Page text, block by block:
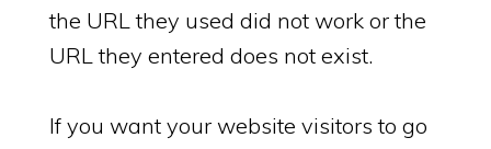
the URL they used did not work or the
URL they entered does not exist.
If you want your website visitors to go